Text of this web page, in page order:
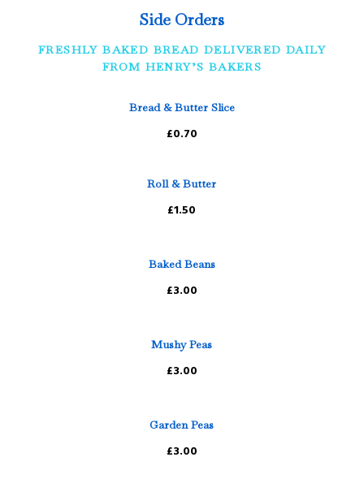
Side Orders
FRESHLY BAKED BREAD DELIVERED DAILY
FROM HENRY’S BAKERS
Bread & Butter Slice
£0.70
Roll & Butter
£1.50
Baked Beans
£3.00
Mushy Peas
£3.00
Garden Peas
£3.00